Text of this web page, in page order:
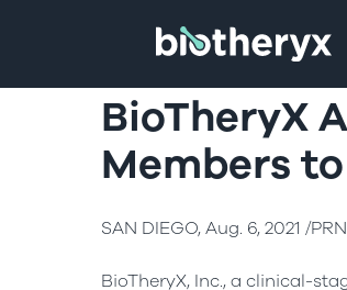
BioTheryX
Members
SAN DIEGO, Aug. 6, 2021 /
BioTheryX, Inc., a clinical-